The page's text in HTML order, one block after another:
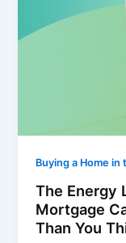
Buying a Home
The Energy
Mortgage
Than You